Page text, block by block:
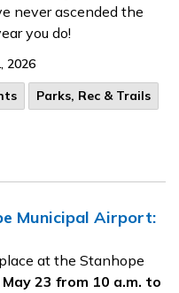
never ascended the
you do!
2026
Parks, Rec & Trails
Municipal Airport:
at the Stanhope
23 from 10 a.m. to